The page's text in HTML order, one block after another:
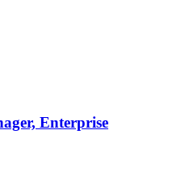
Enterprise